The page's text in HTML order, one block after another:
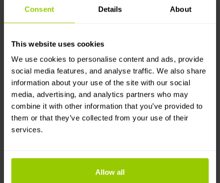
Consent Details About
This website uses cookies
We use cookies to personalise content and ads, provide
social media features, and analyse traffic. We also share
information about your use of the site with our social
media, advertising, and analytics partners who may
combine it with other information that you’ve provided to
them or that they’ve collected from your use of their
services.
Allow all
How easy is it to start using DMS
and ADAS?
When it comes to hardware, here’s how it breaks
down:
Dashcams offered by Maponare ADAS-ready.
DMS for dashcams works with an additional plug-
your fleet uses older Howen units, set aside a bit